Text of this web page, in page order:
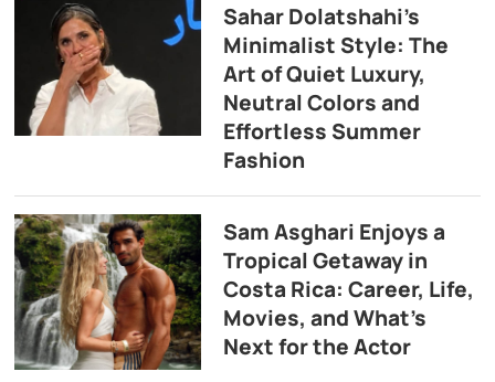
Sahar Dolatshahi’s
Minimalist Style: The
Art of Quiet Luxury,
Neutral Colors and
Effortless Summer
Fashion
Sam Asghari Enjoys a
Tropical Getaway in
Costa Rica: Career, Life,
Movies, and What’s
Next for the Actor